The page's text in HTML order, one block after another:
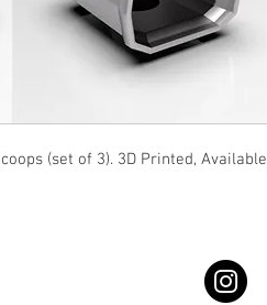
(set of 3). 3D Printed, Available